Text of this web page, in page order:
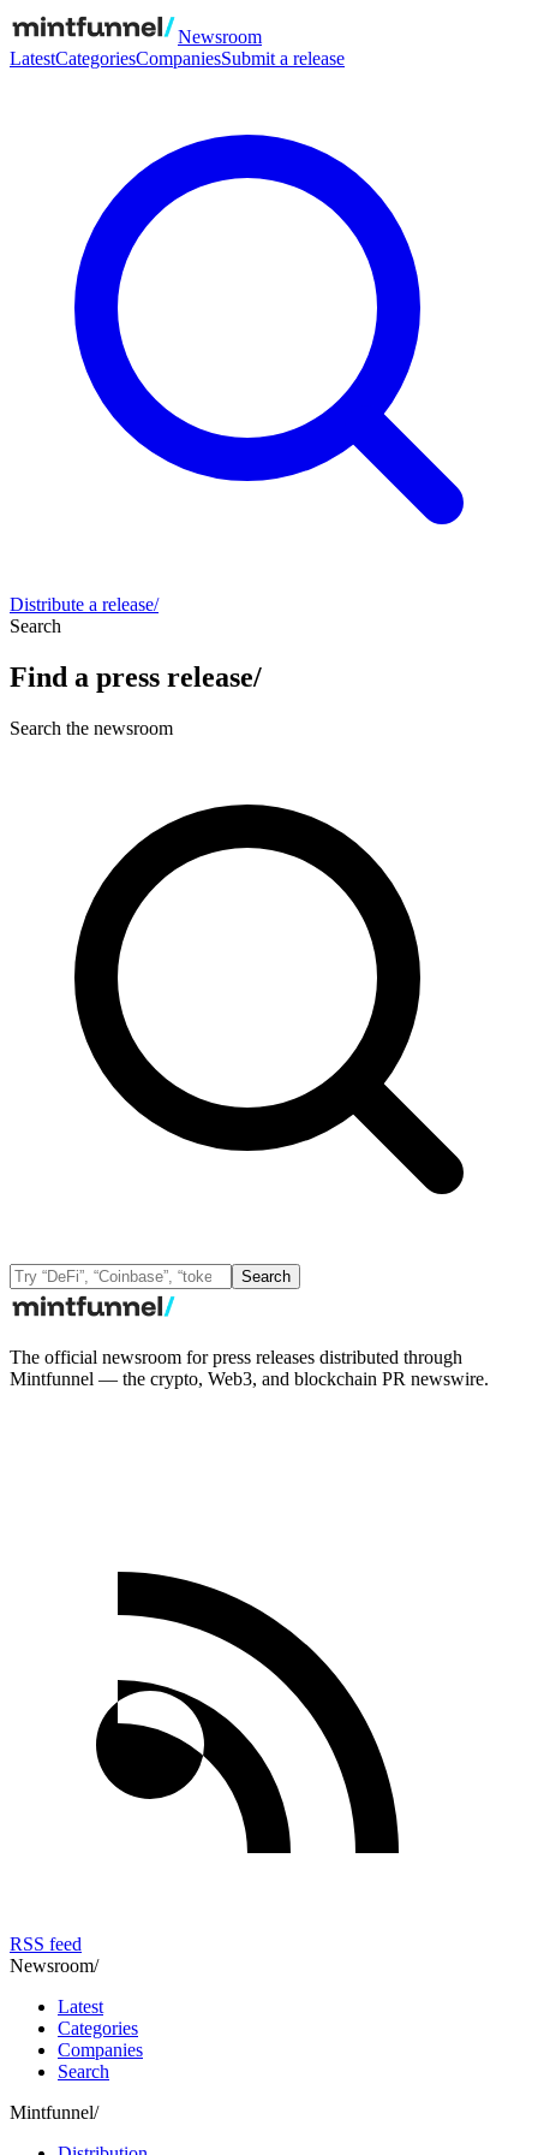
Newsroom
LatestCategoriesCompaniesSubmit a release
Distribute a release/
Search
Find a press release/
Search the newsroom
Search
The official newsroom for press releases distributed through
Mintfunnel — the crypto, Web3, and blockchain PR newswire.
RSS feed
Newsroom/
Latest
Categories
Companies
Search
Mintfunnel/